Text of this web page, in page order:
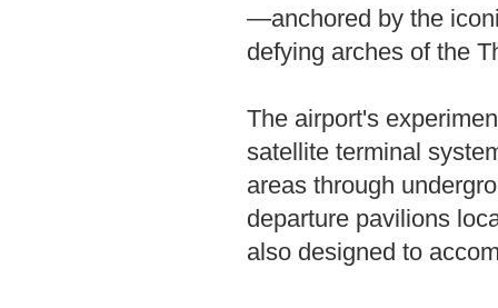
—anchored by the
defying arches of the
The airport's
satellite terminal
areas through
departure pavilions
also designed to